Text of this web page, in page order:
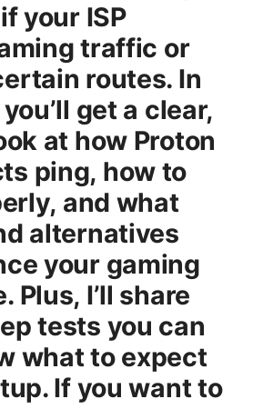
your ISP
traffic or
routes. In
get a clear,
at how Proton
ping, how to
and what
alternatives
your gaming
Plus, I’ll share
tests you can
what to expect
If you want to